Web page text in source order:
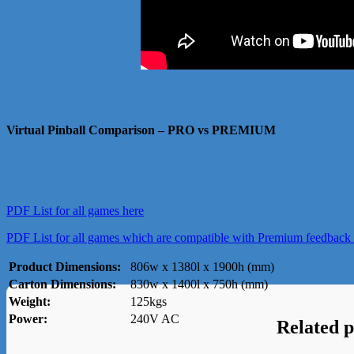
Virtual Pinball Comparison – PRO vs PREMIUM
PDF List for all games here
PDF List for all games which are compatible with Premium feedback
Product Dimensions:
806w x 1380l x 1900h (mm)
Carton Dimensions:
830w x 1400l x 750h (mm)
Weight:
125kgs
Power:
240V AC Related